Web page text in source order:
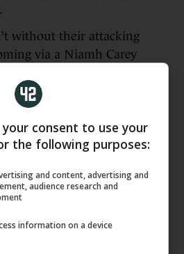
without their attacking
via a Niamh Carey
following some excellent
right flank, but The
both chances well.
eventually resulted in a
remaining, Joosje Burg
Micklem but getting a
from the loose ball to tap
regained possession
a penalty corner with
but Ireland defended
consent to use your
the following purposes:
and content, advertising and
audience research and
information on a device